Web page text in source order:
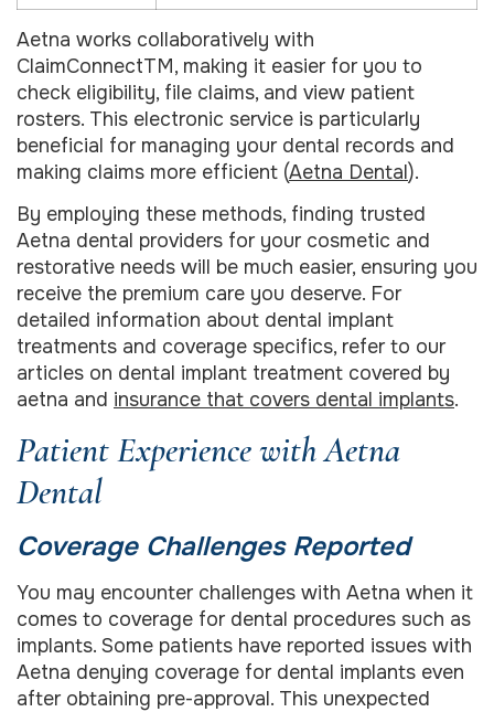
Aetna works collaboratively with
ClaimConnectTM, making it easier for you to
check eligibility, file claims, and view patient
rosters. This electronic service is particularly
beneficial for managing your dental records and
making claims more efficient (Aetna Dental).
By employing these methods, finding trusted
Aetna dental providers for your cosmetic and
restorative needs will be much easier, ensuring you
receive the premium care you deserve. For
detailed information about dental implant
treatments and coverage specifics, refer to our
articles on dental implant treatment covered by
aetna and insurance that covers dental implants.
Patient Experience with Aetna
Dental
Coverage Challenges Reported
You may encounter challenges with Aetna when it
comes to coverage for dental procedures such as
implants. Some patients have reported issues with
Aetna denying coverage for dental implants even
after obtaining pre-approval. This unexpected